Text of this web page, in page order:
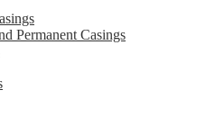
Permanent Casings